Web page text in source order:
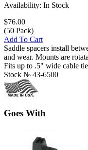
Availability: In Stock
$76.00
(50 Pack)
Add To Cart
Saddle spacers install
and wear. Mounts are
Fits up to .5" wide cable
Stock № 43-6500
Goes With